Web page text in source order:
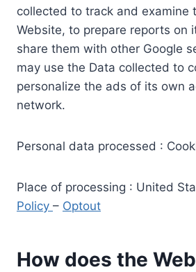
collected to track and examine
Website, to prepare reports on
share them with other Google
may use the Data collected to
personalize the ads of its own
network.
Personal data processed :
Place of processing : United
Policy – Optout
How does the